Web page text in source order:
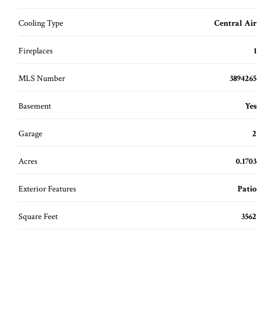
Cooling Type Central Air
Fireplaces 1
MLS Number 3894265
Basement Yes
Garage 2
Acres 0.1703
Exterior Features Patio
Square Feet 3562